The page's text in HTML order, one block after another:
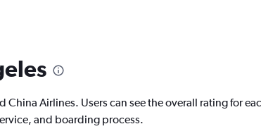
Airlines. Users can see the overall rating for
and boarding process.